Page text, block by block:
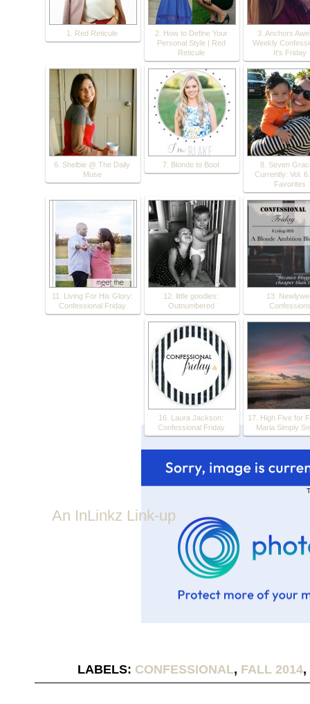
1. Red Reticule
2. How to Define Your
Personal Style | Red
Reticule
3. Anchors
Weekly
It's Friday
6. Shelbie @ The Daily
Muse
7. Blonde to Boot
8. Seven
Currently: Vol.
Favorites
11. Living For His Glory:
Confessional Friday
12. little goodies:
Outnumbered
13.
16. Laura Jackson:
Confessional Friday
17. High Five for
Maria Simply
An InLinkz Link-up
LABELS: CONFESSIONAL, FALL 2014,